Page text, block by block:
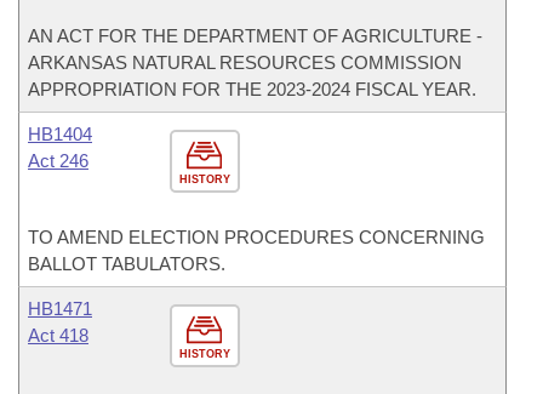
AN ACT FOR THE DEPARTMENT OF AGRICULTURE -
ARKANSAS NATURAL RESOURCES COMMISSION
APPROPRIATION FOR THE 2023-2024 FISCAL YEAR.
HISTORY
HB1404
Act 246
TO AMEND ELECTION PROCEDURES CONCERNING
BALLOT TABULATORS.
HISTORY
HB1471
Act 418